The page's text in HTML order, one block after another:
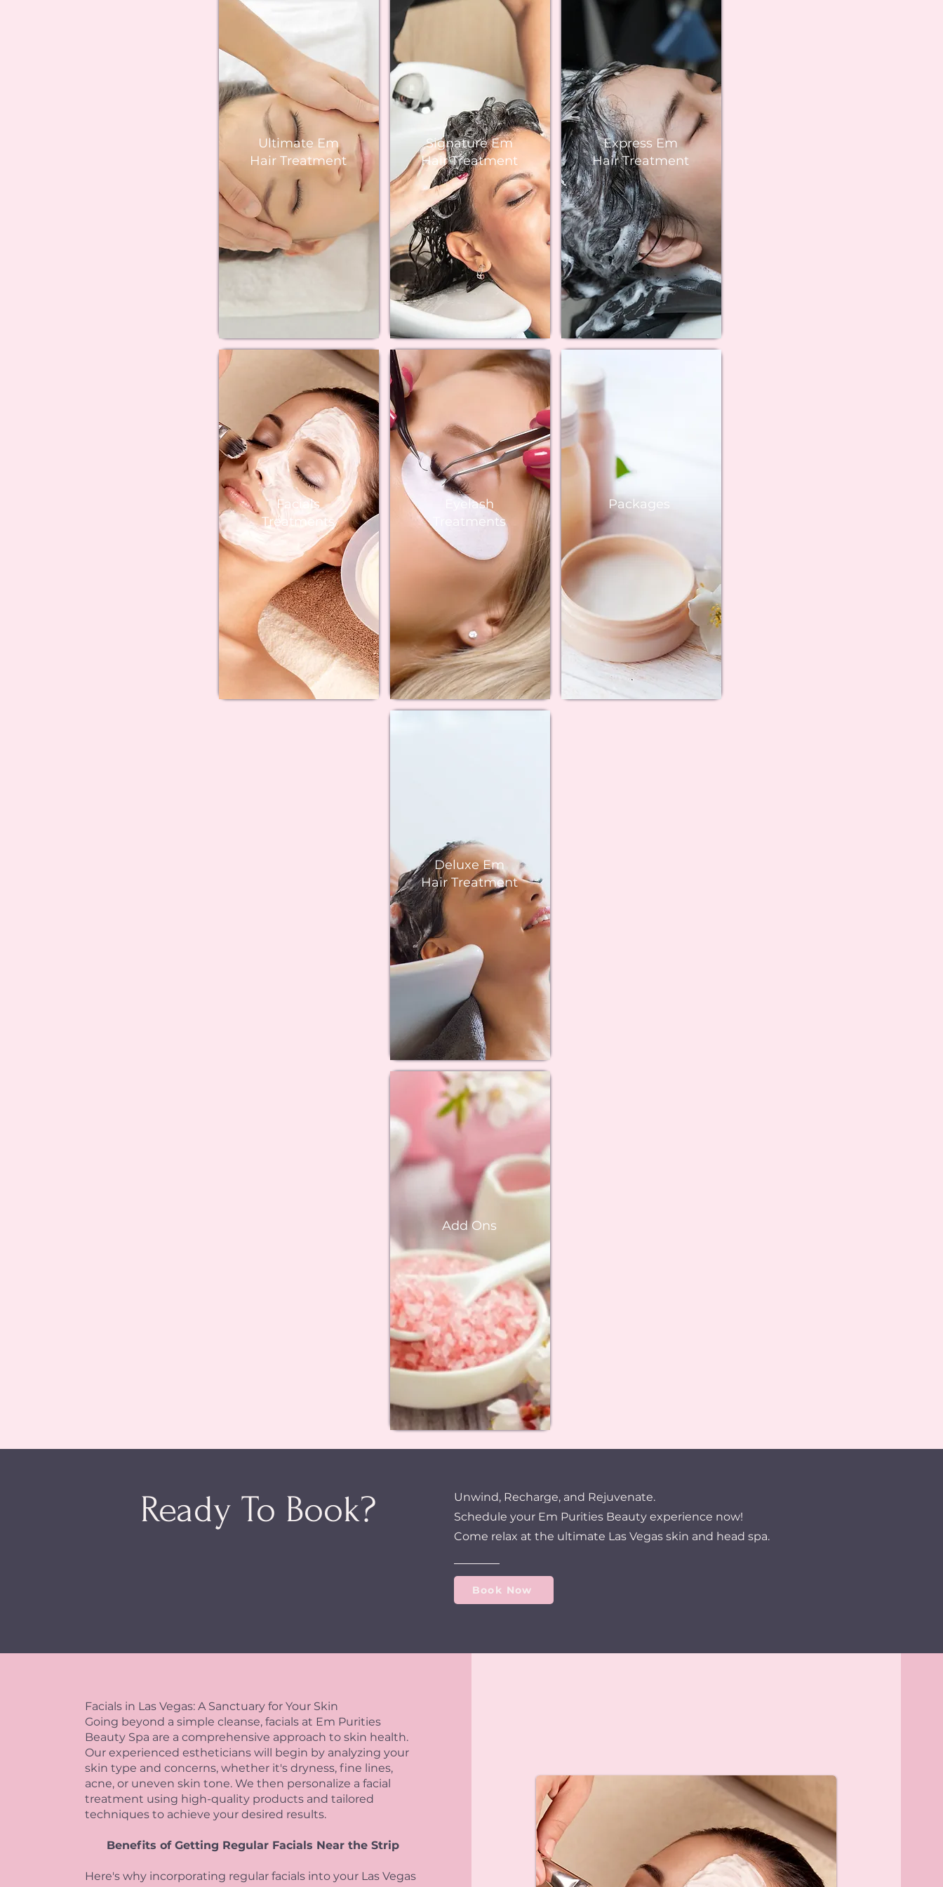
Ultimate Em
Hair Treatment
Facials
Treatments
Signature Em
Hair Treatment
Eyelash
Treatments
Express Em
Hair Treatment
Packages
Deluxe Em
Hair Treatment
Add Ons
Ready To Book?
Unwind, Recharge, and Rejuvenate.
Schedule your Em Purities Beauty experience now!
Come relax at the ultimate Las Vegas skin and head spa.
Book Now
Facials in Las Vegas: A Sanctuary for Your Skin
Going beyond a simple cleanse, facials at Em Purities
Beauty Spa are a comprehensive approach to skin health.
Our experienced estheticians will begin by analyzing your
skin type and concerns, whether it's dryness, fine lines,
acne, or uneven skin tone. We then personalize a facial
treatment using high-quality products and tailored
techniques to achieve your desired results.
Benefits of Getting Regular Facials Near the Strip
Here's why incorporating regular facials into your Las Vegas